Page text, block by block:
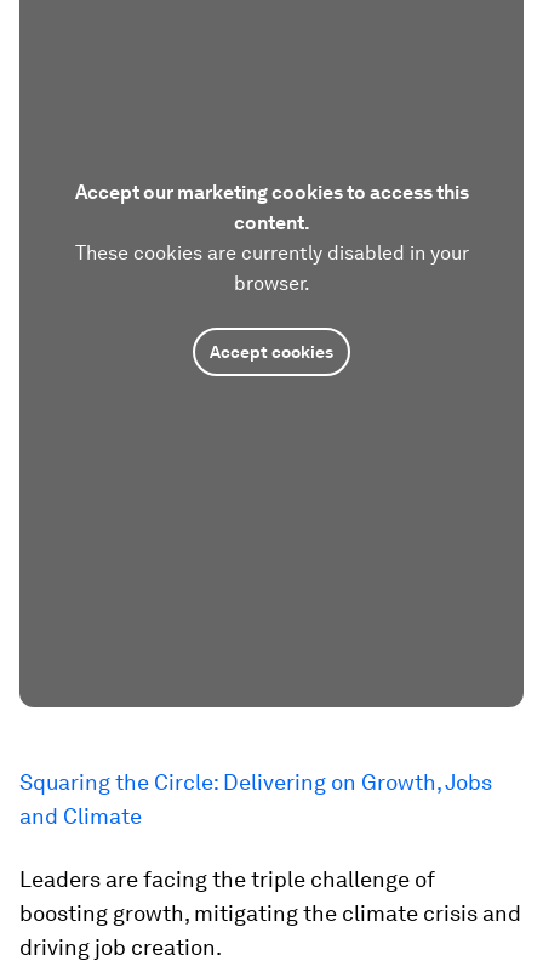
Accept our marketing cookies to access this
content.
These cookies are currently disabled in your
browser.
Accept cookies
Squaring the Circle: Delivering on Growth, Jobs
and Climate
Leaders are facing the triple challenge of
boosting growth, mitigating the climate crisis and
driving job creation.